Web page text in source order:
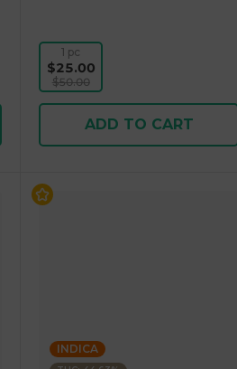
1 pc
$25.00
$50.00
ADD TO CART
INDICA